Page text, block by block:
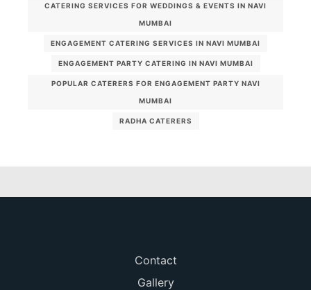
CATERING SERVICES FOR WEDDINGS & EVENTS IN NAVI
MUMBAI
ENGAGEMENT CATERING SERVICES IN NAVI MUMBAI
ENGAGEMENT PARTY CATERING IN NAVI MUMBAI
POPULAR CATERERS FOR ENGAGEMENT PARTY NAVI
MUMBAI
RADHA CATERERS
Contact
Gallery